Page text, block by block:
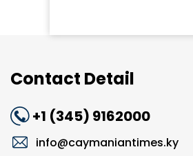
Contact Detail
+1 (345) 9162000
info@caymaniantimes.ky